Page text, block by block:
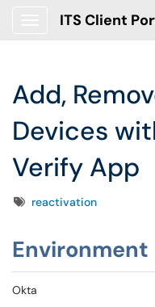
ITS Client
Add,
Devices
Verify App
Tagsreactivation
Environment
Okta